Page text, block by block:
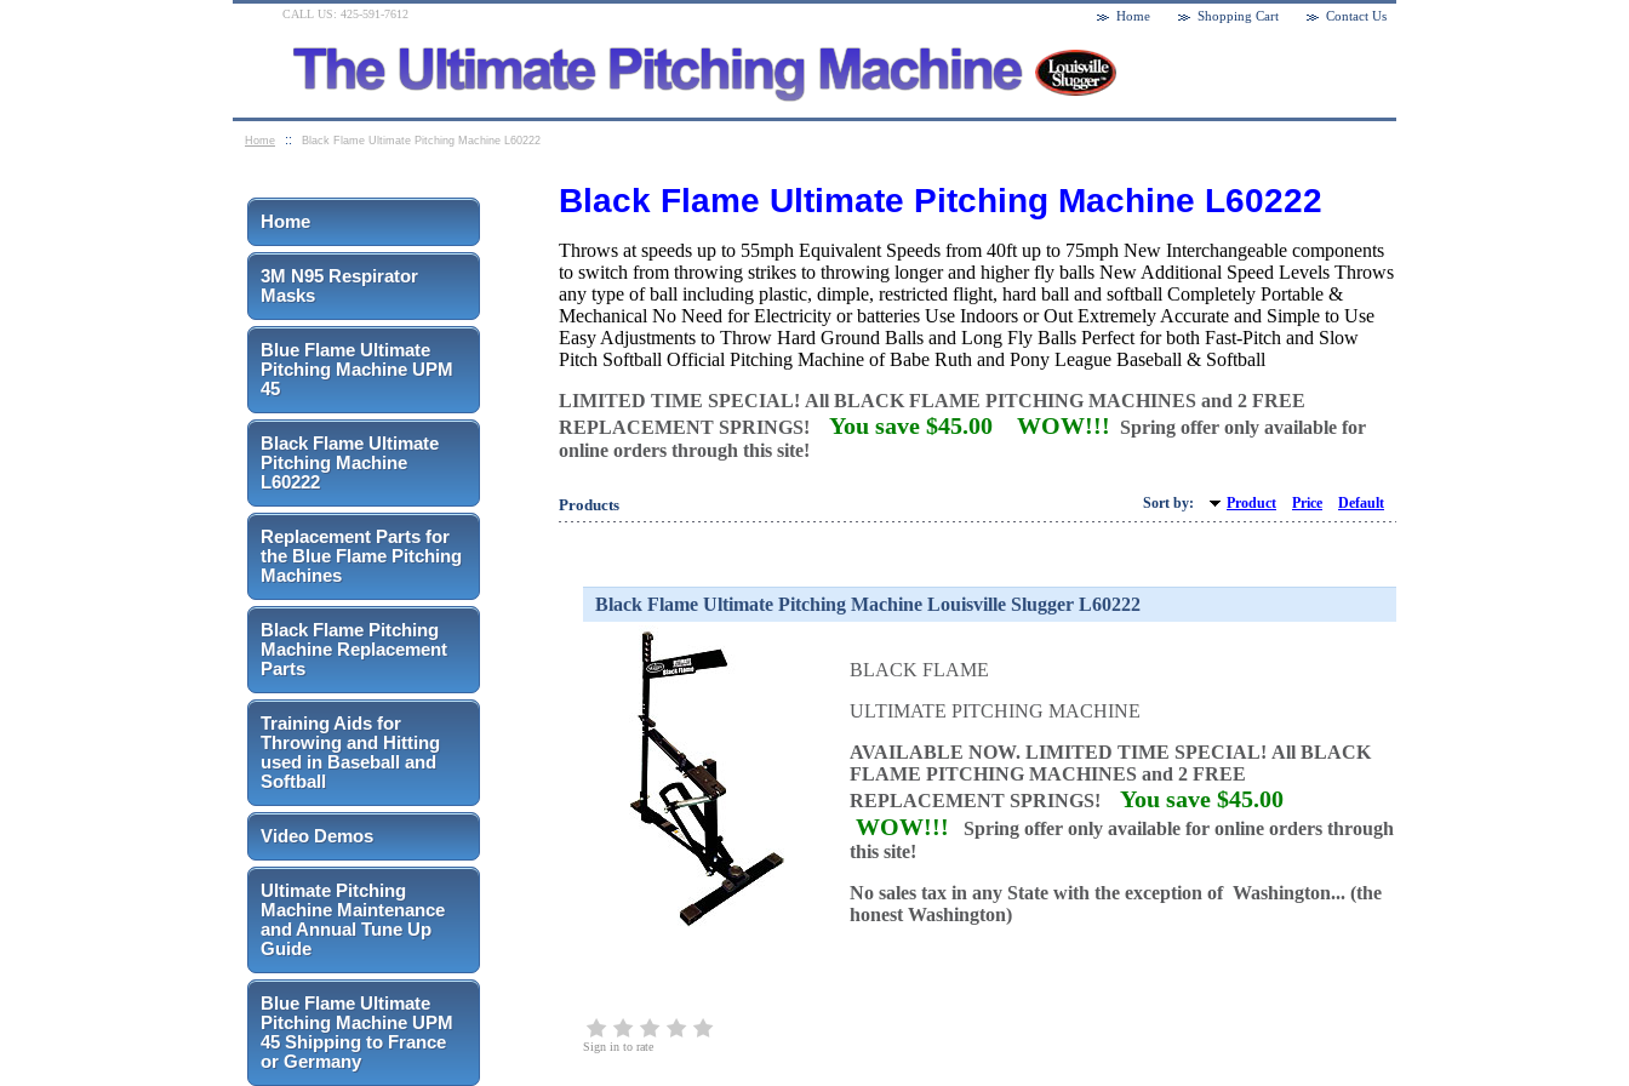
Black Flame Ultimate Pitching Machine L60222
Throws at speeds up to 55mph Equivalent Speeds from 40ft up to 75mph New Interchangeable components
to switch from throwing strikes to throwing longer and higher fly balls New Additional Speed Levels Throws
any type of ball including plastic, dimple, restricted flight, hard ball and softball Completely Portable &
Mechanical No Need for Electricity or batteries Use Indoors or Out Extremely Accurate and Simple to Use
Easy Adjustments to Throw Hard Ground Balls and Long Fly Balls Perfect for both Fast-Pitch and Slow
Pitch Softball Official Pitching Machine of Babe Ruth and Pony League Baseball & Softball
LIMITED TIME SPECIAL! All BLACK FLAME PITCHING MACHINES and 2 FREE
REPLACEMENT SPRINGS! You save $45.00 WOW!!! Spring offer only available for
online orders through this site!
Products Sort by: Product Price Default
Black Flame Ultimate Pitching Machine Louisville Slugger L60222
BLACK FLAME
ULTIMATE PITCHING MACHINE
AVAILABLE NOW. LIMITED TIME SPECIAL! All BLACK
FLAME PITCHING MACHINES and 2 FREE
REPLACEMENT SPRINGS! You save $45.00
WOW!!!
Spring offer only available for online orders through
this site!
No sales tax in any State with the exception of Washington... (the
honest Washington)
Sign in to rate
Home
3M N95 Respirator
Masks
Blue Flame Ultimate
Pitching Machine UPM
45
Black Flame Ultimate
Pitching Machine
L60222
Replacement Parts for
the Blue Flame Pitching
Machines
Black Flame Pitching
Machine Replacement
Parts
Training Aids for
Throwing and Hitting
used in Baseball and
Softball
Video Demos
Ultimate Pitching
Machine Maintenance
and Annual Tune Up
Guide
Blue Flame Ultimate
Pitching Machine UPM
45 Shipping to France
or Germany
Contact Us
Shopping Cart
Home
CALL US: 425-591-7612
Home :: Black Flame Ultimate Pitching Machine L60222